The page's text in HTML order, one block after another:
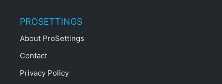
PROSETTINGS
About ProSettings
Contact
Privacy Policy